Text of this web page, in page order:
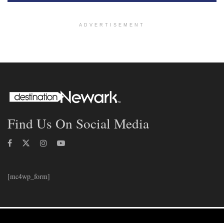
ADVERTISEMENT
Find Us On Social Media
[mc4wp_form]